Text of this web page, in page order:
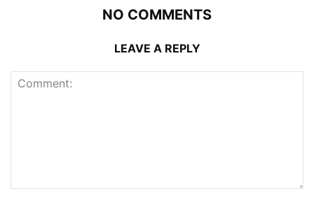
NO COMMENTS
LEAVE A REPLY